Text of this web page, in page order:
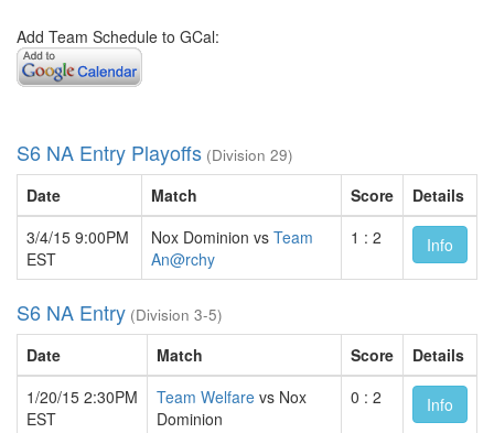
Add Team Schedule to GCal:
S6 NA Entry Playoffs (Division 29)
Date Match Score
Details
3/4/15 9:00PM
EST
Nox Dominion vs Team
An@rchy
1 : 2 Info
S6 NA Entry (Division 3-5)
Date Match Score
Details
1/20/15 2:30PM
EST
Team Welfare vs Nox
Dominion
0 : 2 Info